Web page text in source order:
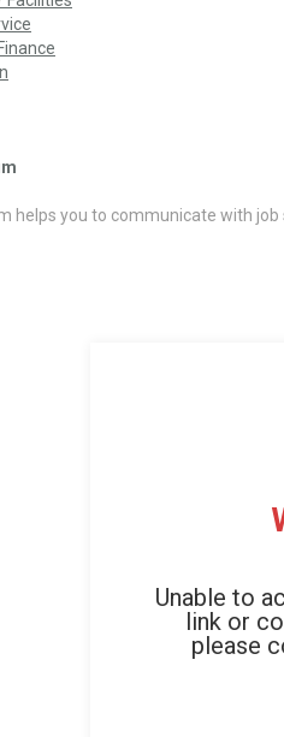
helps you to communicate with
Unable to
link or
please